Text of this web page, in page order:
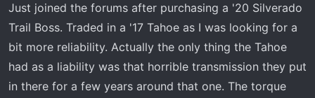
a
e
r
e
Just joined the forums after purchasing a '20 Silverado
Trail Boss. Traded in a '17 Tahoe as I was looking for a
bit more reliability. Actually the only thing the Tahoe
had as a liability was that horrible transmission they put
in there for a few years around that one. The torque